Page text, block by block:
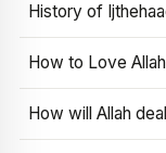
History of
How to Love
How will Allah